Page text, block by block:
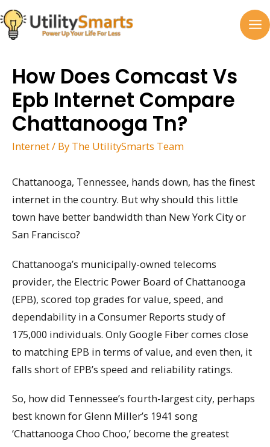
Skip
to
content
How Does Comcast Vs
Epb Internet Compare
Chattanooga Tn?
Internet/ By The UtilitySmarts Team
Chattanooga, Tennessee, hands down, has the finest
internet in the country. But why should this little
town have better bandwidth than New York City or
San Francisco?
Chattanooga’s municipally-owned telecoms
provider, the Electric Power Board of Chattanooga
(EPB), scored top grades for value, speed, and
dependability in a Consumer Reports study of
175,000 individuals. Only Google Fiber comes close
to matching EPB in terms of value, and even then, it
falls short of EPB’s speed and reliability ratings.
So, how did Tennessee’s fourth-largest city, perhaps
best known for Glenn Miller’s 1941 song
‘Chattanooga Choo Choo,’ become the greatest